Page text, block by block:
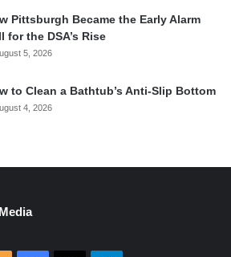
Pittsburgh Became the Early Alarm
for the DSA’s Rise
5, 2026
to Clean a Bathtub’s Anti-Slip Bottom
4, 2026